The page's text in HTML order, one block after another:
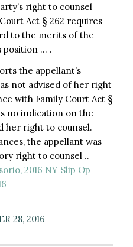
right to counsel
Act § 262 requires
to the merits of the
position … .
the appellant’s
not advised of her right
with Family Court Act §
no indication on the
her right to counsel.
the appellant was
right to counsel ..
2016 NY Slip Op
28, 2016